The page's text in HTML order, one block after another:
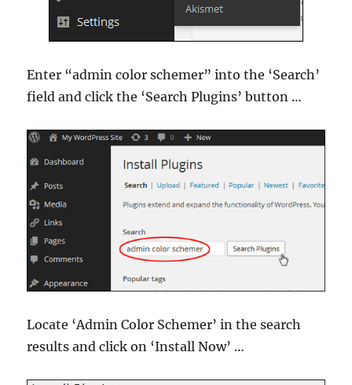
Enter “admin color schemer” into the ‘Search’
field and click the ‘Search Plugins’ button …
Locate ‘Admin Color Schemer’ in the search
results and click on ‘Install Now’ …